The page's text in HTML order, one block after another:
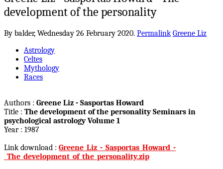
development of the personality
By balder, Wednesday 26 February 2020. Permalink Greene Liz
Astrology
Celtes
Mythology
Races
Authors : Greene Liz - Sasportas Howard
Title : The development of the personality Seminars in
psychological astrology Volume 1
Year : 1987
Link download : Greene_Liz_-_Sasportas_Howard_-
_The_development_of_the_personality.zip